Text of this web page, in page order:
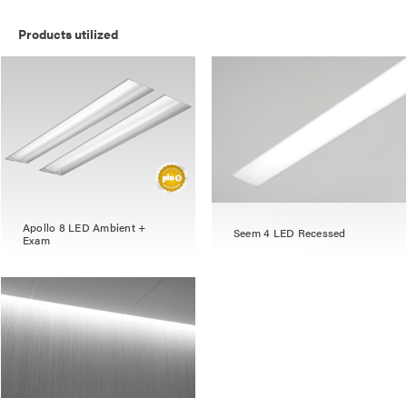
Products utilized
Apollo 8 LED Ambient +
Exam Seem 4 LED Recessed